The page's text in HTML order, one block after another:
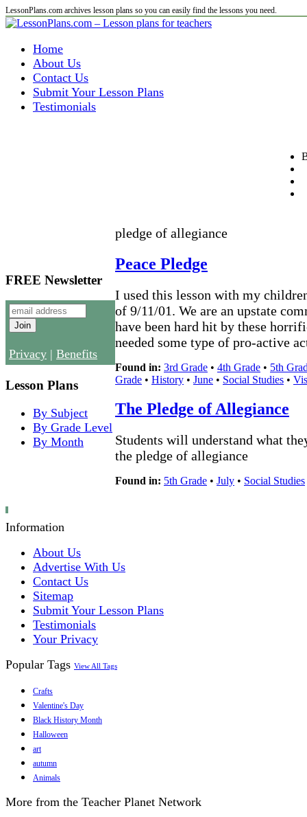
LessonPlans.com archives lesson plans so you can easily find the lessons you need.
Home
About Us
Contact Us
Submit Your Lesson Plans
Testimonials
FREE Newsletter
Privacy | Benefits
Lesson Plans
By Subject
By Grade Level
By Month
pledge of allegiance
Peace Pledge
I used this lesson with my
of 9/11/01. We are an upstate
have been hard hit by these
needed some type of pro-active
Found in: 3rd Grade • 4th Grade • 5th
Grade • History • June • Social Studies •
The Pledge of Allegiance
Students will understand what
the pledge of allegiance
Found in: 5th Grade • July • Social Studies
Information
About Us
Advertise With Us
Contact Us
Sitemap
Submit Your Lesson Plans
Testimonials
Your Privacy
Popular Tags View All Tags
Crafts
Valentine's Day
Black History Month
Halloween
art
autumn
Animals
More from the Teacher Planet Network